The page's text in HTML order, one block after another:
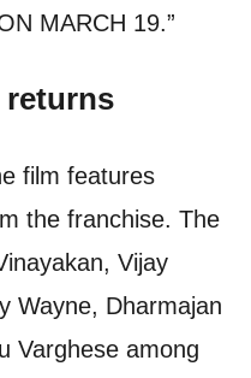
MARCH 19.”
returns
film features
the franchise. The
Vijay
Wayne, Dharmajan
Varghese among